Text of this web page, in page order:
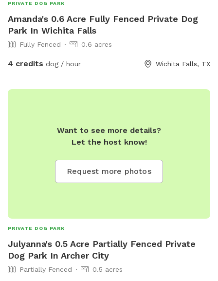
PRIVATE DOG PARK
Amanda's 0.6 Acre Fully Fenced Private Dog
Park In Wichita Falls
Fully Fenced 0.6 acres
4 credits dog / hour Wichita Falls, TX
Want to see more details?
Let the host know!
Request more photos
PRIVATE DOG PARK
Julyanna's 0.5 Acre Partially Fenced Private
Dog Park In Archer City
Partially Fenced 0.5 acres